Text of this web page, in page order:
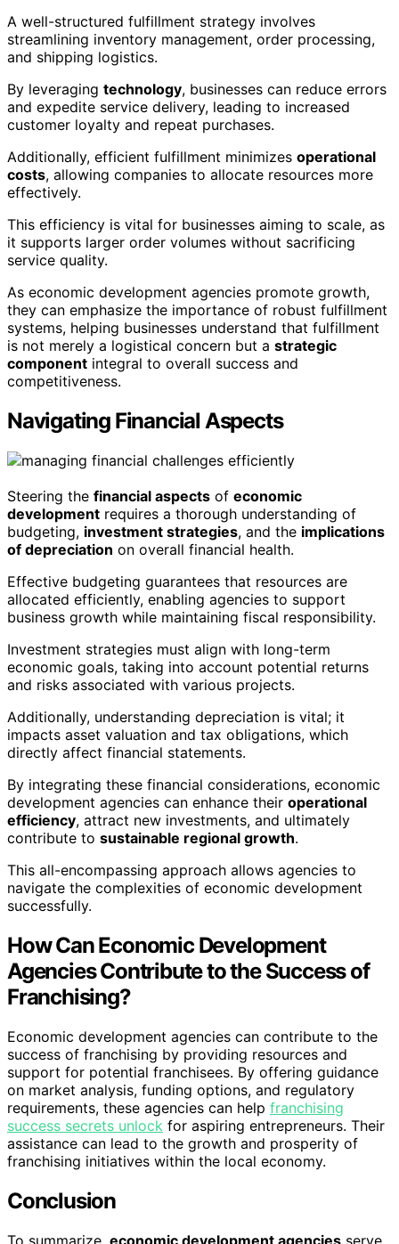
A well-structured fulfillment strategy involves
streamlining inventory management, order processing,
and shipping logistics.
By leveraging technology, businesses can reduce errors
and expedite service delivery, leading to increased
customer loyalty and repeat purchases.
Additionally, efficient fulfillment minimizes operational
costs, allowing companies to allocate resources more
effectively.
This efficiency is vital for businesses aiming to scale, as
it supports larger order volumes without sacrificing
service quality.
As economic development agencies promote growth,
they can emphasize the importance of robust fulfillment
systems, helping businesses understand that fulfillment
is not merely a logistical concern but a strategic
component integral to overall success and
competitiveness.
Navigating Financial Aspects
Steering the financial aspects of economic
development requires a thorough understanding of
budgeting, investment strategies, and the implications
of depreciation on overall financial health.
Effective budgeting guarantees that resources are
allocated efficiently, enabling agencies to support
business growth while maintaining fiscal responsibility.
Investment strategies must align with long-term
economic goals, taking into account potential returns
and risks associated with various projects.
Additionally, understanding depreciation is vital; it
impacts asset valuation and tax obligations, which
directly affect financial statements.
By integrating these financial considerations, economic
development agencies can enhance their operational
efficiency, attract new investments, and ultimately
contribute to sustainable regional growth.
This all-encompassing approach allows agencies to
navigate the complexities of economic development
successfully.
How Can Economic Development
Agencies Contribute to the Success of
Franchising?
Economic development agencies can contribute to the
success of franchising by providing resources and
support for potential franchisees. By offering guidance
on market analysis, funding options, and regulatory
requirements, these agencies can help franchising
success secrets unlock for aspiring entrepreneurs. Their
assistance can lead to the growth and prosperity of
franchising initiatives within the local economy.
Conclusion
To summarize, economic development agencies serve